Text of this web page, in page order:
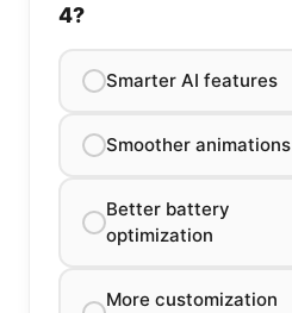
4?
Smarter AI features
Smoother animations
Better battery
optimization
More customization